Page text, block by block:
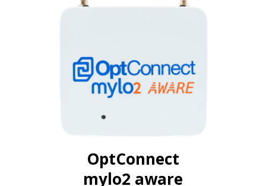
OptConnect
mylo2 aware